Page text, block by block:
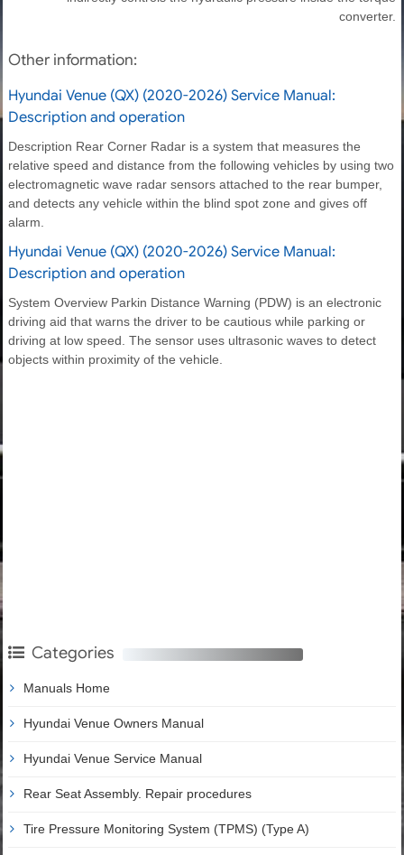
converter.
Other information:
Hyundai Venue (QX) (2020-2026) Service Manual:
Description and operation
Description Rear Corner Radar is a system that measures the
relative speed and distance from the following vehicles by using two
electromagnetic wave radar sensors attached to the rear bumper,
and detects any vehicle within the blind spot zone and gives off
alarm.
Hyundai Venue (QX) (2020-2026) Service Manual:
Description and operation
System Overview Parkin Distance Warning (PDW) is an electronic
driving aid that warns the driver to be cautious while parking or
driving at low speed. The sensor uses ultrasonic waves to detect
objects within proximity of the vehicle.
Categories
Manuals Home
Hyundai Venue Owners Manual
Hyundai Venue Service Manual
Rear Seat Assembly. Repair procedures
Tire Pressure Monitoring System (TPMS) (Type A)